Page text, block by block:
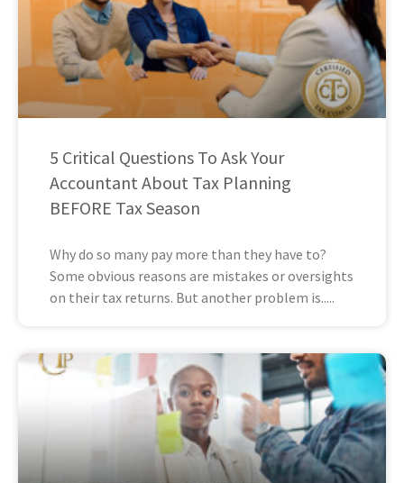
5 Critical Questions To Ask Your
Accountant About Tax Planning
BEFORE Tax Season
Why do so many pay more than they have to?
Some obvious reasons are mistakes or oversights
on their tax returns. But another problem is